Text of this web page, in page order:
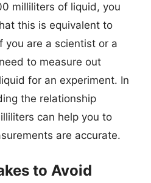
milliliters of liquid, you
this is equivalent to
you are a scientist or a
to measure out
for an experiment. In
the relationship
can help you to
are accurate.
to Avoid